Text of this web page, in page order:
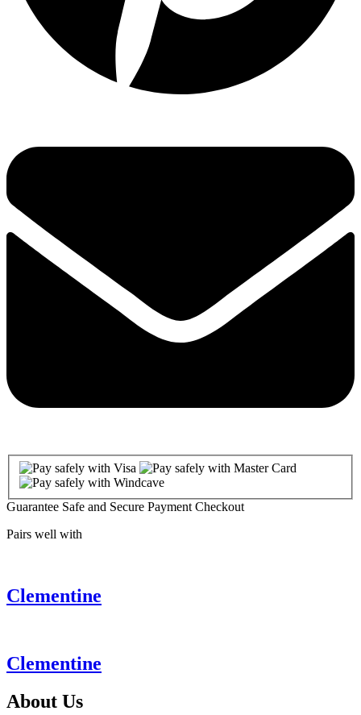
Guarantee Safe and Secure Payment Checkout
Pairs well with
Clementine
Clementine
About Us